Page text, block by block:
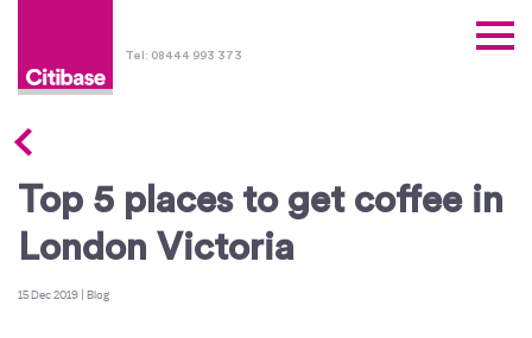
Tel: 08444 993 373
15 Dec 2019 | Blog
Top 5 places to get coffee in
London Victoria